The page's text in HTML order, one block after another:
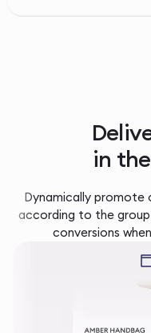
in
Dynamically promote
according to the group
conversions